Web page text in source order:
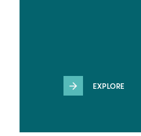
EXPLORE